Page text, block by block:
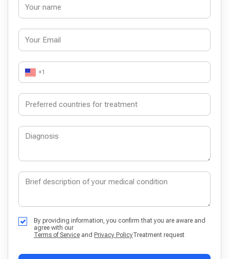
+1
By providing information, you confirm that you are aware and
agree with our
Terms of Service and Privacy PolicyTreatment request